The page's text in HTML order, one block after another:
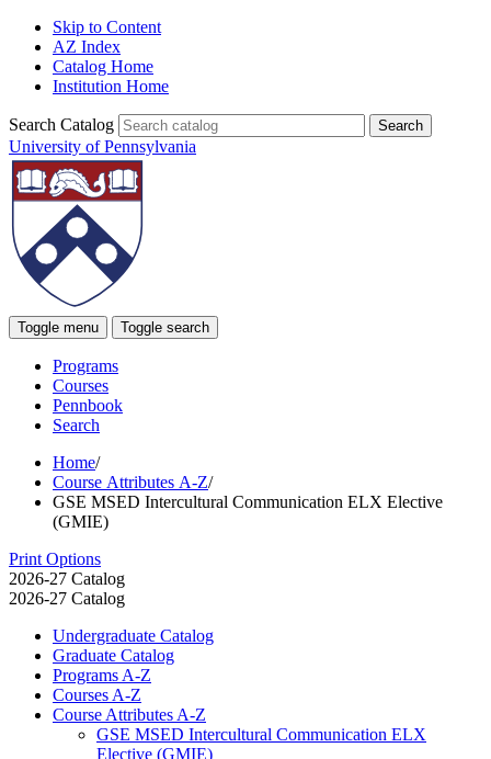
Skip to Content
AZ Index
Catalog Home
Institution Home
Search Catalog
University of Pennsylvania
Toggle menu Toggle search
Programs
Courses
Pennbook
Search
Home/
Course Attributes A-Z/
GSE MSED Intercultural Communication ELX Elective
(GMIE)
Print Options
2026-27 Catalog
2026-27 Catalog
Undergraduate Catalog
Graduate Catalog
Programs A-​Z
Courses A-​Z
Course Attributes A-​Z
GSE MSED Intercultural Communication ELX
Elective (GMIE)